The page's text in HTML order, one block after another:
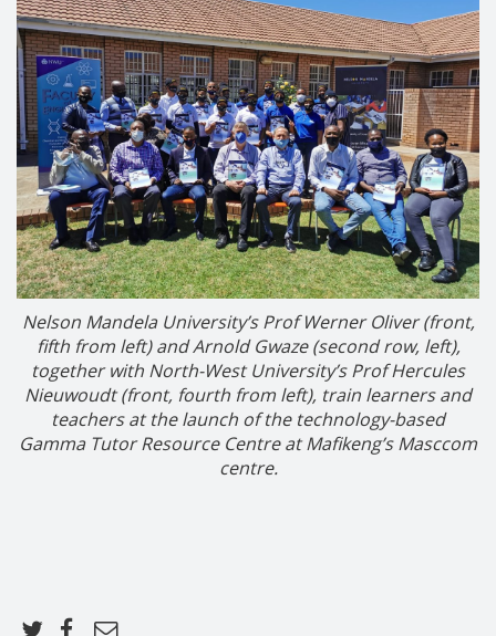
Nelson Mandela University’s Prof Werner Oliver (front,
fifth from left) and Arnold Gwaze (second row, left),
together with North-West University’s Prof Hercules
Nieuwoudt (front, fourth from left), train learners and
teachers at the launch of the technology-based
Gamma Tutor Resource Centre at Mafikeng’s Masccom
centre.